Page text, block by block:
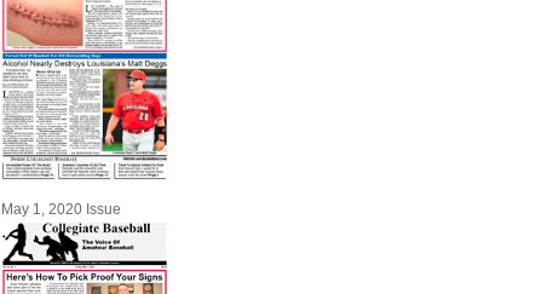
May 1, 2020 Issue